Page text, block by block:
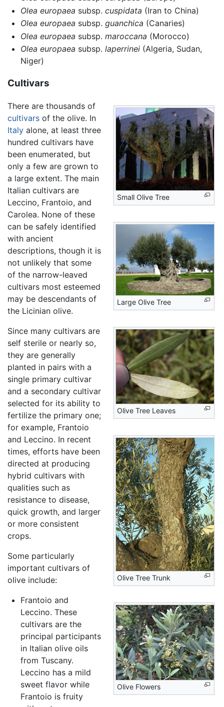
Olea europaea subsp. cuspidata (Iran to China)
Olea europaea subsp. guanchica (Canaries)
Olea europaea subsp. maroccana (Morocco)
Olea europaea subsp. laperrinei(Algeria, Sudan,
Niger)
Cultivars
Small Olive Tree
Large Olive Tree
Olive Tree Leaves
Olive Tree Trunk
Olive Flowers
There are thousands of
cultivars of the olive. In
Italy alone, at least three
hundred cultivars have
been enumerated, but
only a few are grown to
a large extent. The main
Italian cultivars are
Leccino, Frantoio, and
Carolea. None of these
can be safely identified
with ancient
descriptions, though it is
not unlikely that some
of the narrow-leaved
cultivars most esteemed
may be descendants of
the Licinian olive.
Since many cultivars are
self sterile or nearly so,
they are generally
planted in pairs with a
single primary cultivar
and a secondary cultivar
selected for its ability to
fertilize the primary one;
for example, Frantoio
and Leccino. In recent
times, efforts have been
directed at producing
hybrid cultivars with
qualities such as
resistance to disease,
quick growth, and larger
or more consistent
crops.
Some particularly
important cultivars of
olive include:
Frantoio and
Leccino. These
cultivars are the
principal participants
in Italian olive oils
from Tuscany.
Leccino has a mild
sweet flavor while
Frantoio is fruity